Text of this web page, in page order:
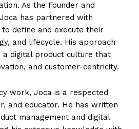
As the Founder and
has partnered with
to define and execute their
and lifecycle. His approach
a digital product culture that
and customer-centricity.
work, Joca is a respected
and educator. He has written
management and digital